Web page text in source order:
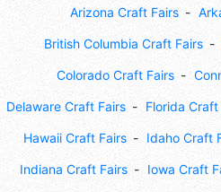
Arizona Craft Fairs
British Columbia Craft Fairs
Colorado Craft Fairs
Delaware Craft Fairs Florida Craft
Hawaii Craft Fairs Idaho Craft
Indiana Craft Fairs Iowa Craft